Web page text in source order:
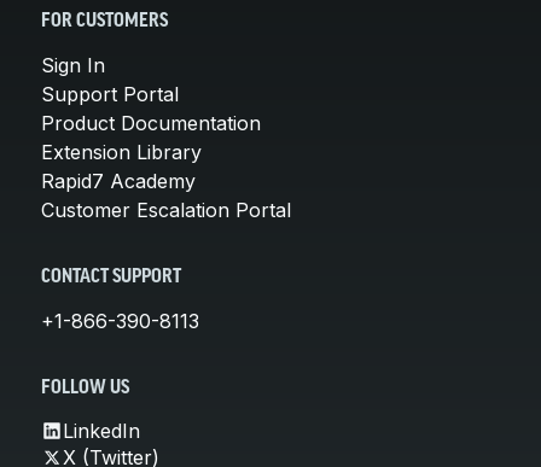
FOR CUSTOMERS
Sign In
Support Portal
Product Documentation
Extension Library
Rapid7 Academy
Customer Escalation Portal
CONTACT SUPPORT
+1-866-390-8113
FOLLOW US
LinkedIn
X (Twitter)